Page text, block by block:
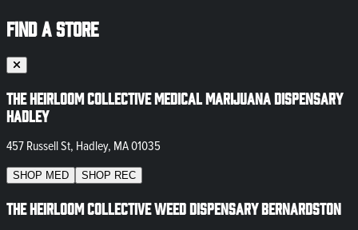
FIND A STORE
The Heirloom Collective Medical Marijuana Dispensary
Hadley
457 Russell St, Hadley, MA 01035
SHOP MED SHOP REC
The Heirloom Collective Weed Dispensary Bernardston